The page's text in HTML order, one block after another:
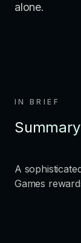
alone.
IN BRIEF
Summary
A
Games